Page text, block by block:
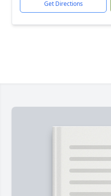
Get Directions